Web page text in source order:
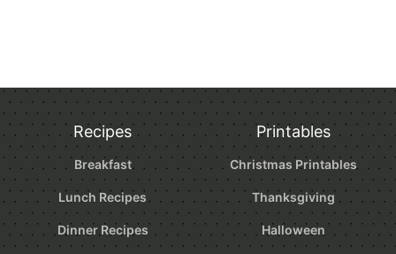
Recipes
Breakfast
Lunch Recipes
Dinner Recipes
Printables
Christmas Printables
Thanksgiving
Halloween